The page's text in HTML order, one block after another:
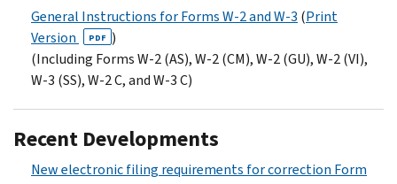
General Instructions for Forms W-2 and W-3 (Print
Version
PDF )
(Including Forms W-2 (AS), W-2 (CM), W-2 (GU), W-2 (VI),
W-3 (SS), W-2 C, and W-3 C)
Recent Developments
New electronic filing requirements for correction Form